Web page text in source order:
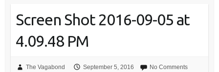
Screen Shot 2016-09-05 at
4.09.48 PM
The Vagabond September 5, 2016 No Comments